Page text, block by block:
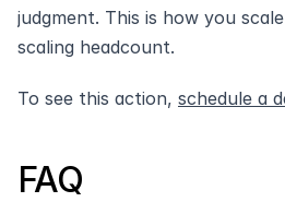
judgment. This is how you
scaling headcount.
To see this action, schedule a
FAQ